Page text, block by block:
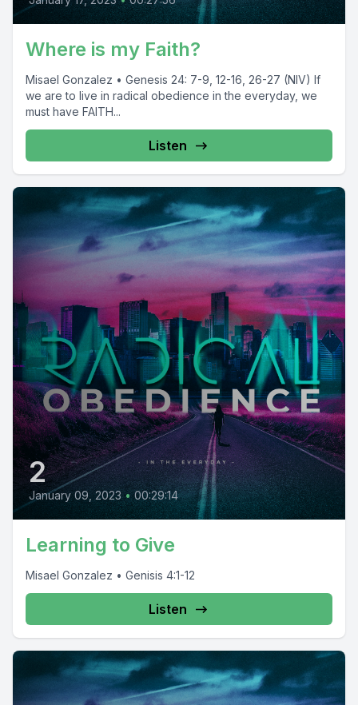
Where is my Faith?
Misael Gonzalez • Genesis 24: 7-9, 12-16, 26-27 (NIV) If
we are to live in radical obedience in the everyday, we
must have FAITH...
Listen
2
January 09, 2023 • 00:29:14
Learning to Give
Misael Gonzalez • Genisis 4:1-12
Listen